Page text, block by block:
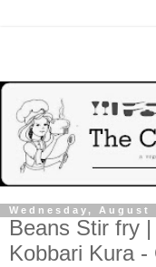
Wednesday, August
Beans Stir fry
Kobbari Kura